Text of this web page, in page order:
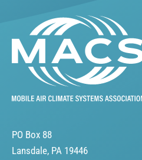
PO Box 88
Lansdale, PA 19446